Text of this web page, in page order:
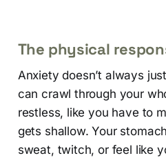
The physical
Anxiety doesn’t always
can crawl through your
restless, like you have to
gets shallow. Your
sweat, twitch, or feel like